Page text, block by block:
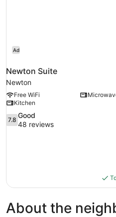
Ad
Newton Suite
Newton
Free WiFi
Kitchen
7.8
out
7.8
Good
48 reviews
About the